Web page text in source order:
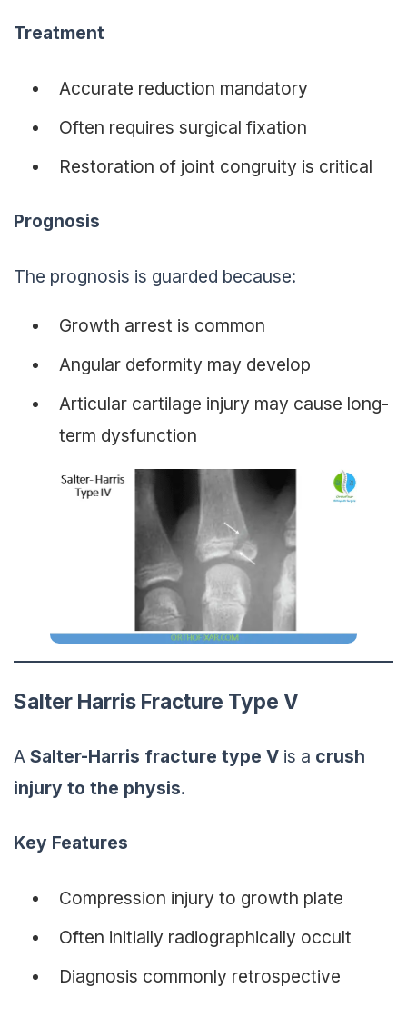
Treatment
Accurate reduction mandatory
Often requires surgical fixation
Restoration of joint congruity is critical
Prognosis
The prognosis is guarded because:
Growth arrest is common
Angular deformity may develop
Articular cartilage injury may cause long-
term dysfunction
Salter Harris Fracture Type V
A Salter-Harris fracture type V is a crush
injury to the physis.
Key Features
Compression injury to growth plate
Often initially radiographically occult
Diagnosis commonly retrospective